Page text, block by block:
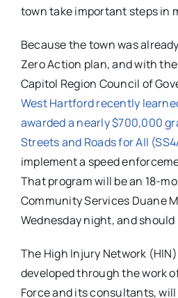
town take important steps in
Because the town was
Zero Action plan, and with
Capitol Region Council of
West Hartford recently
awarded a nearly $700,000
Streets and Roads for All
implement a speed
That program will be an 18-
Community Services Duane
Wednesday night, and
The High Injury Network
developed through the work
Force and its consultants,